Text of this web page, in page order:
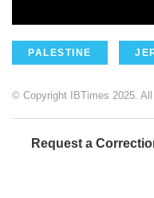
PALESTINE
© Copyright IBTimes 2025.
Request a